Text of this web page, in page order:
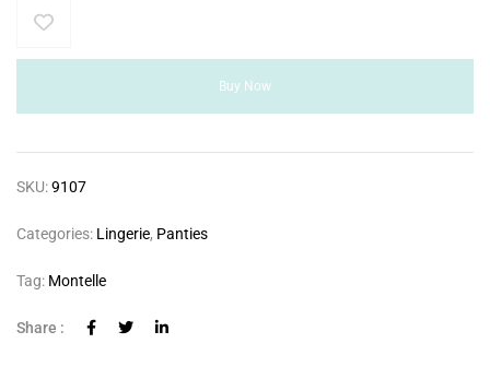
Buy Now
SKU:9107
Categories: Lingerie, Panties
Tag: Montelle
Share :